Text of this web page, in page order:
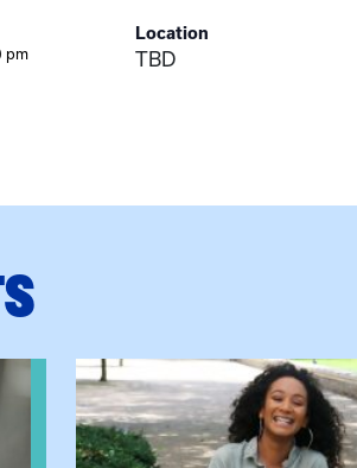
pm
Location
TBD
View event: Certificate Info